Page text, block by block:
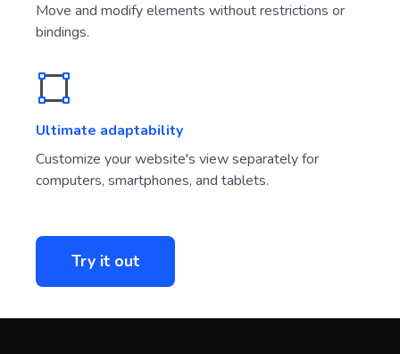
Move and modify elements without restrictions or
bindings.
Ultimate adaptability
Customize your website's view separately for
computers, smartphones, and tablets.
Try it out